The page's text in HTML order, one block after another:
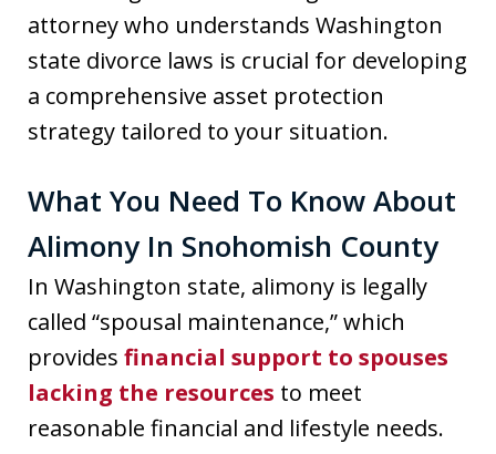
attorney who understands Washington
state divorce laws is crucial for developing
a comprehensive asset protection
strategy tailored to your situation.
What You Need To Know About
Alimony In Snohomish County
In Washington state, alimony is legally
called “spousal maintenance,” which
provides financial support to spouses
lacking the resources to meet
reasonable financial and lifestyle needs.